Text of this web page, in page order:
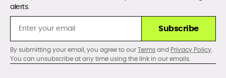
alerts.
Subscribe
By submitting your email, you agree to ourTermsand Privacy Policy.
You can unsubscribe at any time using the link in our emails.